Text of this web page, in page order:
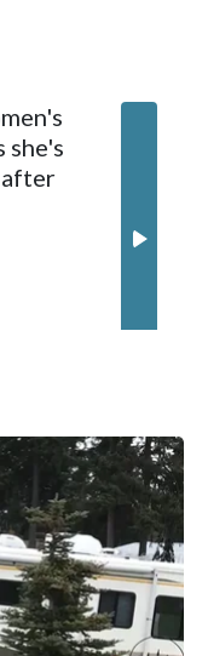
This will be
national scoring
points per game
of the year.
finished No. 10
Sweet 16.
she's